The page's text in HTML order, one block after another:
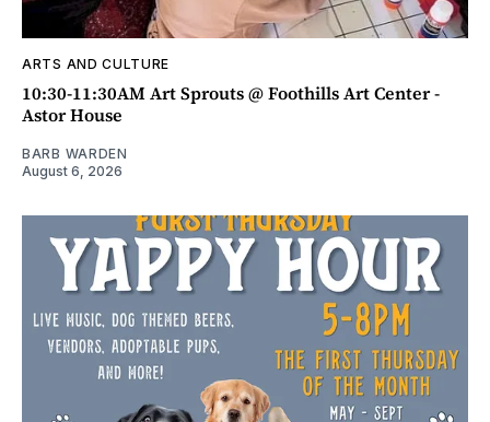
ARTS AND CULTURE
10:30-11:30AM Art Sprouts @ Foothills Art Center -
Astor House
BARB WARDEN
August 6, 2026